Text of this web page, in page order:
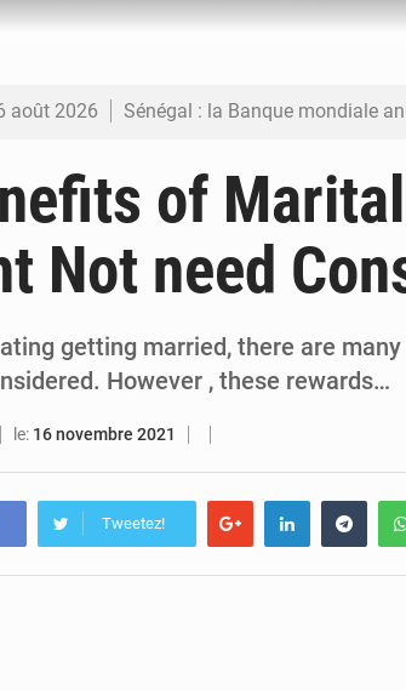
août 2026 Sénégal : la Banque mondiale annonce un financement de 340
août 2026 Sénégal : les subventions à l’énergie bondissent à 729 milliards
août 2026 Sénégal : le niveau du fleuve Sénégal poursuit sa
of
Not need
getting married, there are
However , these rewards…
le: 16 novembre 2021
Tweetez!